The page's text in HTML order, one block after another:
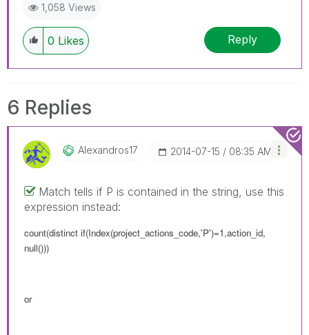
1,058 Views
0 Likes Reply
6 Replies
Alexandros17 ‎2014-07-15 08:35 AM
Match tells if P is contained in the string, use this
expression instead:
count(distinct if(Index(project_actions_code,'P')=1,action_id,
null()))
or